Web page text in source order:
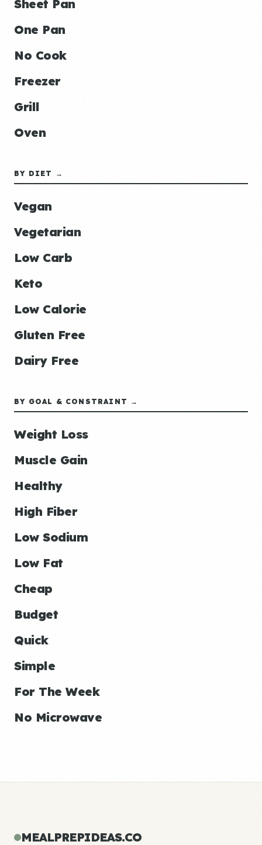
Sheet Pan
One Pan
No Cook
Freezer
Grill
Oven
BY DIET →
Vegan
Vegetarian
Low Carb
Keto
Low Calorie
Gluten Free
Dairy Free
BY GOAL & CONSTRAINT →
Weight Loss
Muscle Gain
Healthy
High Fiber
Low Sodium
Low Fat
Cheap
Budget
Quick
Simple
For The Week
No Microwave
MEALPREPIDEAS.CO